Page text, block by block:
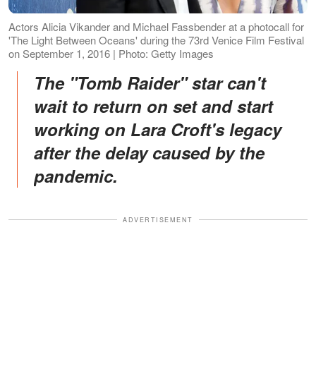
Actors Alicia Vikander and Michael Fassbender at a photocall for
'The Light Between Oceans' during the 73rd Venice Film Festival
on September 1, 2016 | Photo: Getty Images
The "Tomb Raider" star can't
wait to return on set and start
working on Lara Croft's legacy
after the delay caused by the
pandemic.
ADVERTISEMENT